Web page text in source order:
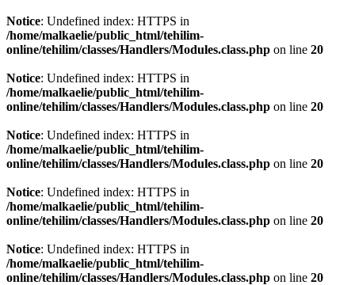
Notice: Undefined index: HTTPS in
/home/malkaelie/public_html/tehilim-
online/tehilim/classes/Handlers/Modules.class.php on line 20
Notice: Undefined index: HTTPS in
/home/malkaelie/public_html/tehilim-
online/tehilim/classes/Handlers/Modules.class.php on line 20
Notice: Undefined index: HTTPS in
/home/malkaelie/public_html/tehilim-
online/tehilim/classes/Handlers/Modules.class.php on line 20
Notice: Undefined index: HTTPS in
/home/malkaelie/public_html/tehilim-
online/tehilim/classes/Handlers/Modules.class.php on line 20
Notice: Undefined index: HTTPS in
/home/malkaelie/public_html/tehilim-
online/tehilim/classes/Handlers/Modules.class.php on line 20